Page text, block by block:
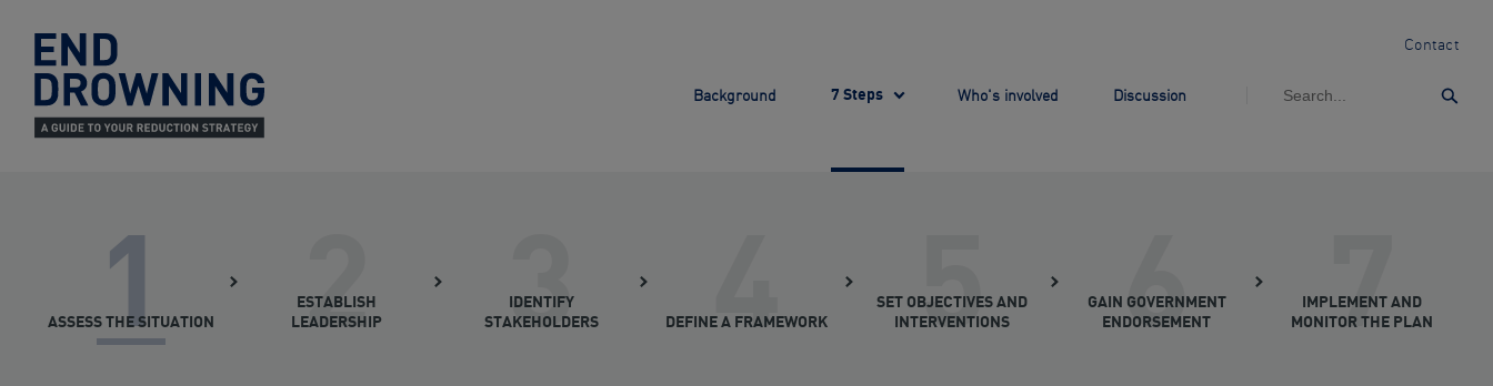
End
Drowning
Home
Background 7 Steps Who's involved Discussion
Contact
1
ASSESS THE SITUATION 2
ESTABLISH
LEADERSHIP
3
IDENTIFY
STAKEHOLDERS
4
DEFINE A FRAMEWORK 5
SET OBJECTIVES AND
INTERVENTIONS
6
GAIN GOVERNMENT
ENDORSEMENT
7
IMPLEMENT AND
MONITOR THE PLAN